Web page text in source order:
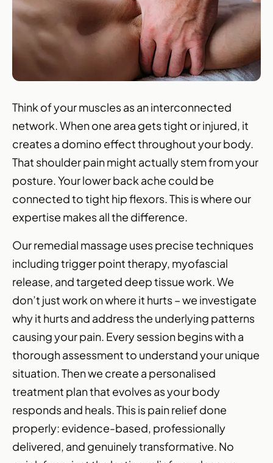
Think of your muscles as an interconnected
network. When one area gets tight or injured, it
creates a domino effect throughout your body.
That shoulder pain might actually stem from your
posture. Your lower back ache could be
connected to tight hip flexors. This is where our
expertise makes all the difference.
Our remedial massage uses precise techniques
including trigger point therapy, myofascial
release, and targeted deep tissue work. We
don’t just work on where it hurts – we investigate
why it hurts and address the underlying patterns
causing your pain. Every session begins with a
thorough assessment to understand your unique
situation. Then we create a personalised
treatment plan that evolves as your body
responds and heals. This is pain relief done
properly: evidence-based, professionally
delivered, and genuinely transformative. No